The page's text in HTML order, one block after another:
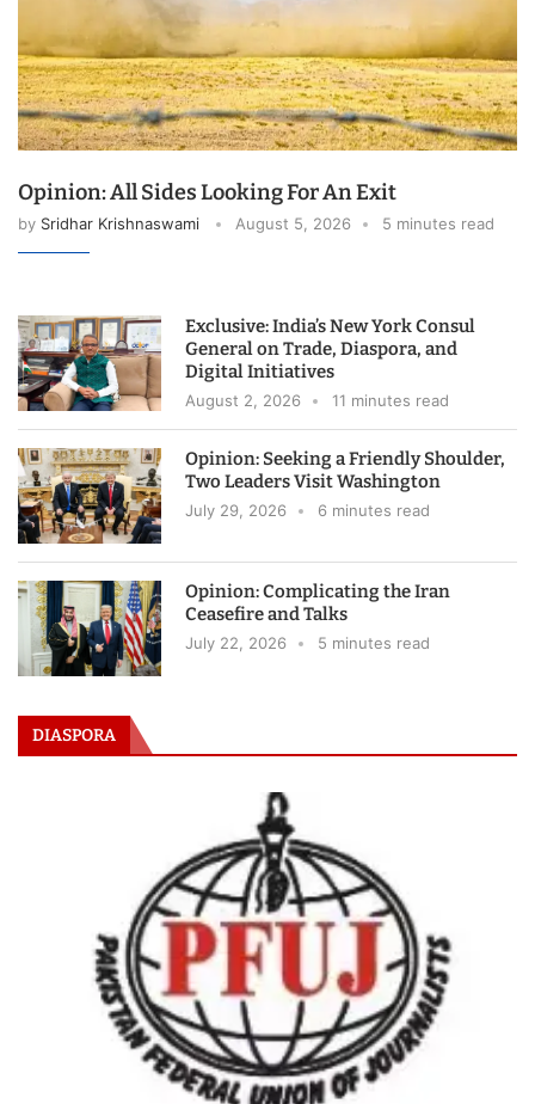
Opinion: All Sides Looking For An Exit
by Sridhar Krishnaswami August 5, 2026 5 minutes read
Exclusive: India’s New York Consul
General on Trade, Diaspora, and
Digital Initiatives
August 2, 2026 11 minutes read
Opinion: Seeking a Friendly Shoulder,
Two Leaders Visit Washington
July 29, 2026 6 minutes read
Opinion: Complicating the Iran
Ceasefire and Talks
July 22, 2026 5 minutes read
DIASPORA